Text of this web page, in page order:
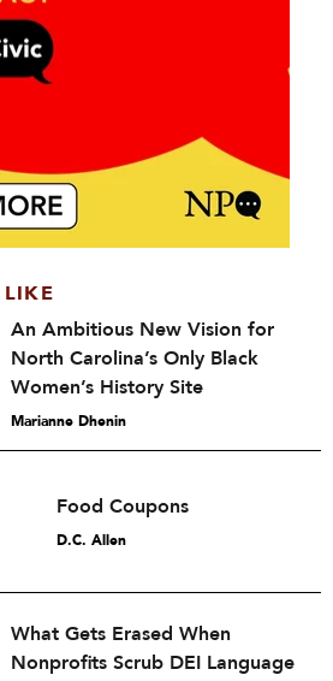
An Ambitious New Vision for
North Carolina’s Only Black
Women’s History Site
Marianne Dhenin
Food Coupons
D.C. Allen
What Gets Erased When
Nonprofits Scrub DEI Language